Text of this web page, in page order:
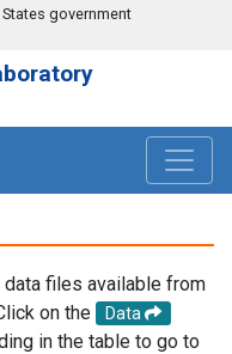
government
files available from
on the
Data
in the table to go to